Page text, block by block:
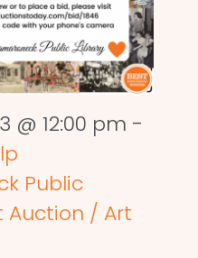
@ 12:00 pm -
Public
Auction / Art